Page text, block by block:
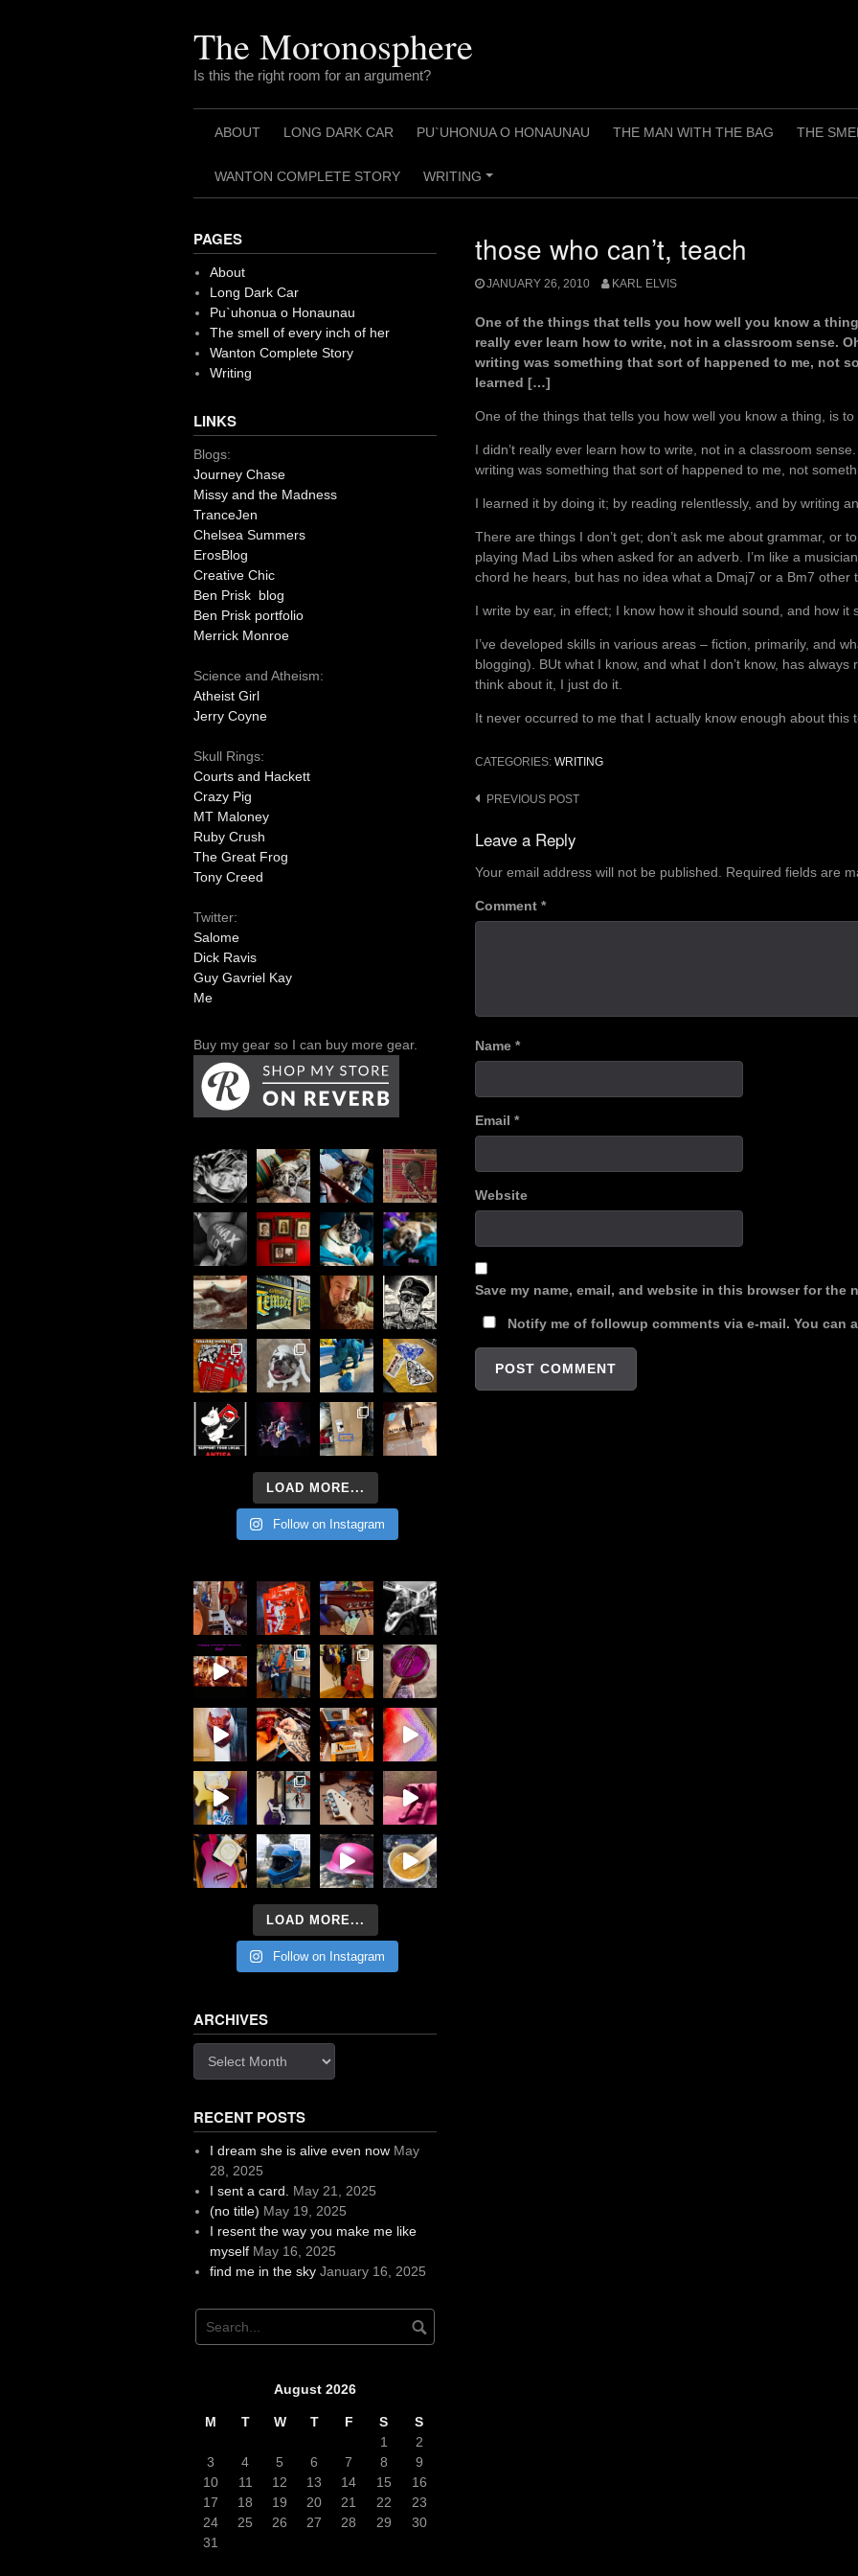
The Moronosphere
Is this the right room for an argument?
ABOUT LONG DARK CAR PU`UHONUA O HONAUNAU THE MAN WITH THE BAG THE
WANTON COMPLETE STORY
+
WRITING
those who can’t, teach
JANUARY 26, 2010 KARL ELVIS
One of the things that tells you how well you know a
really ever learn how to write, not in a classroom sense.
writing was something that sort of happened to me, not
learned […]
One of the things that tells you how well you know a thing, is
I didn’t really ever learn how to write, not in a classroom
writing was something that sort of happened to me, not
I learned it by doing it; by reading relentlessly, and by writing
There are things I don’t get; don’t ask me about grammar, or
playing Mad Libs when asked for an adverb. I’m like a
chord he hears, but has no idea what a Dmaj7 or a Bm7 other
I write by ear, in effect; I know how it should sound, and how it
I’ve developed skills in various areas – fiction, primarily, and
blogging). BUt what I know, and what I don’t know, has
think about it, I just do it.
It never occurred to me that I actually know enough about this
CATEGORIES: WRITING
Post
navigation
PREVIOUS POST
Leave a Reply
Your email address will not be published. Required fields are
Comment *
Name *
Email *
Website
Save my name, email, and website in this browser for the
Notify me of followup comments via e-mail. You can
PAGES
About
Long Dark Car
Pu`uhonua o Honaunau
The smell of every inch of her
Wanton Complete Story
Writing
LINKS
Blogs:
Journey Chase
Missy and the Madness
TranceJen
Chelsea Summers
ErosBlog
Creative Chic
Ben Prisk blog
Ben Prisk portfolio
Merrick Monroe
Science and Atheism:
Atheist Girl
Jerry Coyne
Skull Rings:
Courts and Hackett
Crazy Pig
MT Maloney
Ruby Crush
The Great Frog
Tony Creed
Twitter:
Salome
Dick Ravis
Guy Gavriel Kay
Me
Buy my gear so I can buy more gear.
LOAD MORE...
Follow on Instagram
LOAD MORE...
Follow on Instagram
ARCHIVES
RECENT POSTS
I dream she is alive even now May
28, 2025
I sent a card.
May 21, 2025
(no title) May 19, 2025
I resent the way you make me like
myself May 16, 2025
find me in the sky January 16, 2025
August 2026
M T W T F S
S
1
2
3
4 5 6 7 8
9
10
11 12 13 14 15
16
17
18 19 20 21 22
23
24
25 26 27 28 29
30
31